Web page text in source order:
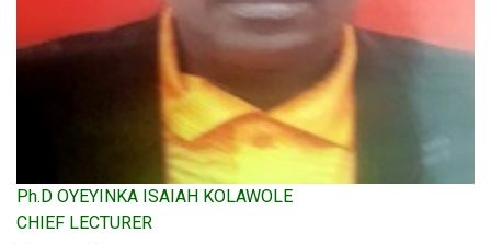
Ph.D OYEYINKA ISAIAH KOLAWOLE
CHIEF LECTURER